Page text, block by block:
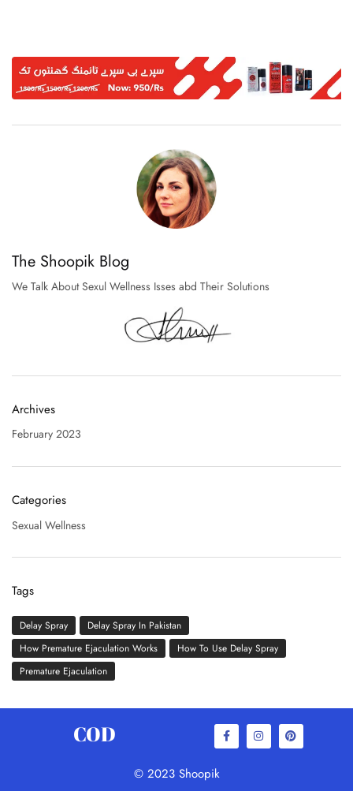
The Shoopik Blog
We Talk About Sexul Wellness Isses abd Their Solutions
Archives
February 2023
Categories
Sexual Wellness
Tags
Delay Spray
Delay Spray In Pakistan
How Premature Ejaculation Works
How To Use Delay Spray
Premature Ejaculation
COD
© 2023 Shoopik